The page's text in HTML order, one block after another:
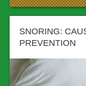
SNORING:
PREVENTION